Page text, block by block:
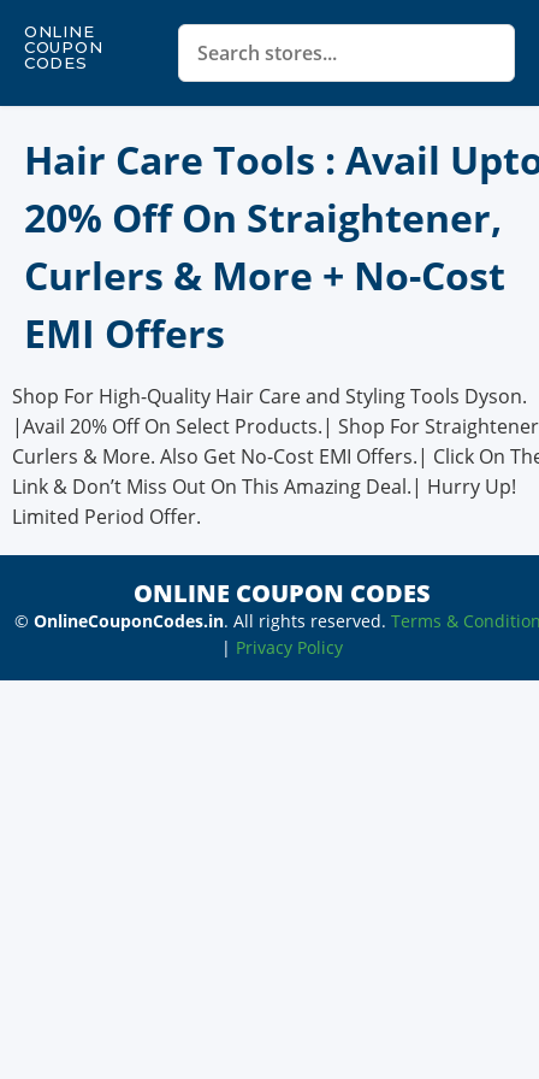
ONLINE
COUPON
CODES
Hair Care Tools : Avail
20% Off On Straightener,
Curlers & More + No-Cost
EMI Offers
Shop For High-Quality Hair Care and Styling Tools Dyson.
|Avail 20% Off On Select Products.| Shop For
Curlers & More. Also Get No-Cost EMI Offers.| Click On
Link & Don’t Miss Out On This Amazing Deal.| Hurry Up!
Limited Period Offer.
ONLINE COUPON CODES
© OnlineCouponCodes.in. All rights reserved. Terms &
| Privacy Policy